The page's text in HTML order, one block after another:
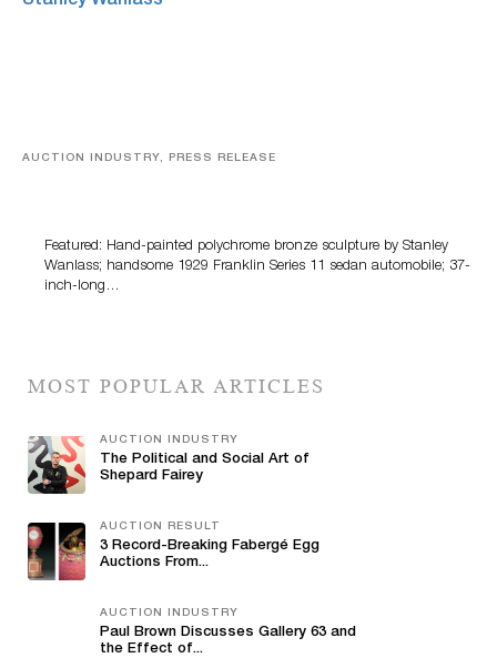
AUCTION INDUSTRY, PRESS RELEASE
Featured: Hand-painted polychrome bronze sculpture by Stanley
Wanlass; handsome 1929 Franklin Series 11 sedan automobile; 37-
inch-long…
MOST POPULAR ARTICLES
AUCTION INDUSTRY
The Political and Social Art of
Shepard Fairey
AUCTION RESULT
3 Record-Breaking Fabergé Egg
Auctions From...
AUCTION INDUSTRY
Paul Brown Discusses Gallery 63 and
the Effect of...